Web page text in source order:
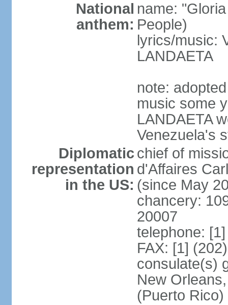
National
anthem:
name:
People)
lyrics/music:
LANDAETA
note:
music some
LANDAETA
Venezuela's
Diplomatic
representation
in the US:
chief of
d'Affaires
(since May
chancery:
20007
telephone:
FAX: [1]
consulate(s)
New
(Puerto Rico)